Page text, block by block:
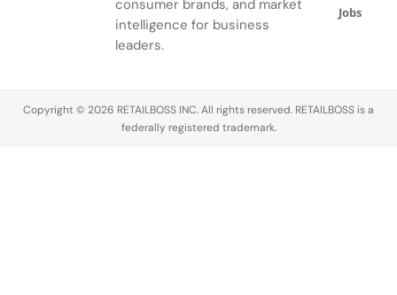
consumer brands, and market
intelligence for business
leaders.
Jobs
Copyright © 2026 RETAILBOSS INC. All rights reserved. RETAILBOSS is a
federally registered trademark.